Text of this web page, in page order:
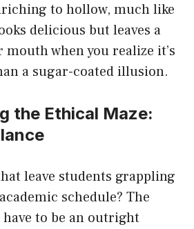
to hollow, much like
delicious but leaves a
mouth when you realize it’s
a sugar-coated illusion.
the Ethical Maze:
leave students grappling
schedule? The
have to be an outright